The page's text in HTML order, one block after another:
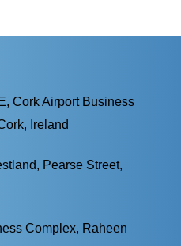
Cork Airport Business
Ireland
Pearse Street,
Complex, Raheen